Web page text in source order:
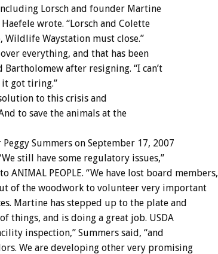
Lorsch and founder Martine
wrote. “Lorsch and Colette
Waystation must close.”
everything, and that has been
after resigning. “I can’t
it got tiring.”
to this crisis and
to save the animals at the
Summers on September 17, 2007
still have some regulatory issues,”
ANIMAL PEOPLE. “We have lost board members,
of the woodwork to volunteer very important
Martine has stepped up to the plate and
things, and is doing a great job. USDA
inspection,” Summers said, “and
We are developing other very promising